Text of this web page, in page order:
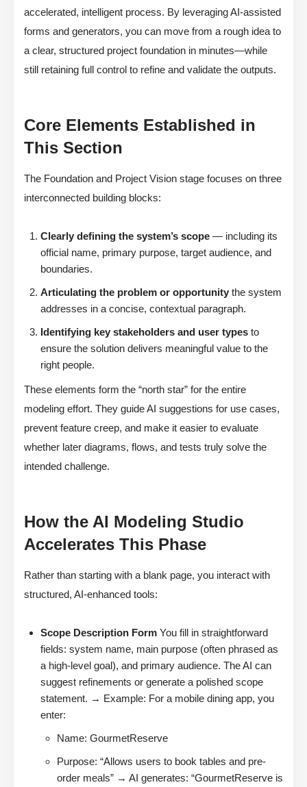
accelerated, intelligent process. By leveraging AI-assisted
forms and generators, you can move from a rough idea to
a clear, structured project foundation in minutes—while
still retaining full control to refine and validate the outputs.
Core Elements Established in
This Section
The Foundation and Project Vision stage focuses on three
interconnected building blocks:
Clearly defining the system’s scope — including its
official name, primary purpose, target audience, and
boundaries.
Articulating the problem or opportunity the system
addresses in a concise, contextual paragraph.
Identifying key stakeholders and user types to
ensure the solution delivers meaningful value to the
right people.
These elements form the “north star” for the entire
modeling effort. They guide AI suggestions for use cases,
prevent feature creep, and make it easier to evaluate
whether later diagrams, flows, and tests truly solve the
intended challenge.
How the AI Modeling Studio
Accelerates This Phase
Rather than starting with a blank page, you interact with
structured, AI-enhanced tools:
Scope Description Form You fill in straightforward
fields: system name, main purpose (often phrased as
a high-level goal), and primary audience. The AI can
suggest refinements or generate a polished scope
statement. → Example: For a mobile dining app, you
enter:
Name: GourmetReserve
Purpose: “Allows users to book tables and pre-
order meals” → AI generates: “GourmetReserve is